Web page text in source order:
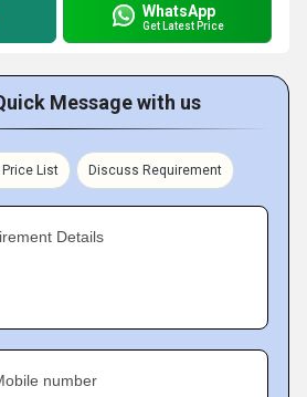
WhatsApp
Get Latest Price
Message with us
Price List Discuss Requirement
Details
number